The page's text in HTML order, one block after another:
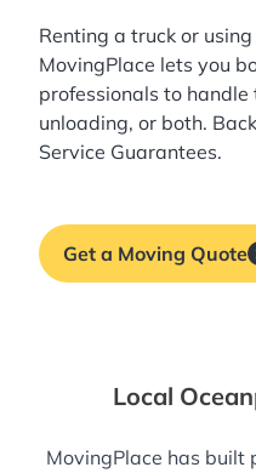
Renting a truck or
MovingPlace lets you
professionals to
unloading, or both.
Service Guarantees.
Get a Moving Quote
Local
MovingPlace has